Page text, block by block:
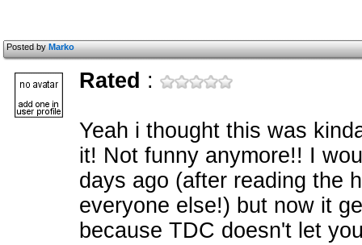
Posted byMarko
Rated :
Yeah i thought this was
it! Not funny anymore!! I
days ago (after reading the
everyone else!) but now it
because TDC doesn't let